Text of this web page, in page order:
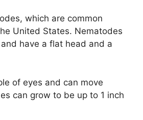
which are common
United States. Nematodes
have a flat head and a
of eyes and can move
can grow to be up to 1 inch